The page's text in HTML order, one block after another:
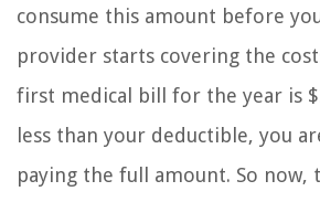
consume this amount before
provider starts covering the
first medical bill for the year is
less than your deductible, you
paying the full amount. So now,